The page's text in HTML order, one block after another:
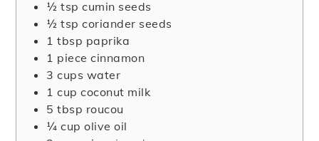
½ tsp cumin seeds
½ tsp coriander seeds
1 tbsp paprika
1 piece cinnamon
3 cups water
1 cup coconut milk
5 tbsp roucou
¼ cup olive oil